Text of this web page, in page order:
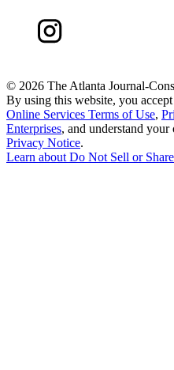
© 2026 The Atlanta Journal-
By using this website, you
Online Services Terms of Use,
Enterprises, and understand
Privacy Notice.
Learn about Do Not Sell or